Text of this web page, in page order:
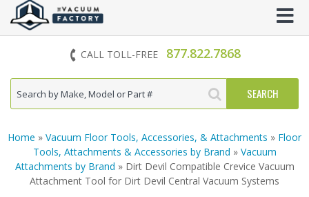
CALL TOLL-FREE 877.822.7868
Home » Vacuum Floor Tools, Accessories, & Attachments » Floor
Tools, Attachments & Accessories by Brand » Vacuum
Attachments by Brand » Dirt Devil Compatible Crevice Vacuum
Attachment Tool for Dirt Devil Central Vacuum Systems